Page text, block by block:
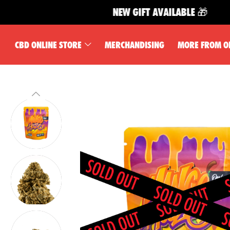
NEW GIFT AVAILABLE 🎁
CBD ONLINE STORE MERCHANDISING MORE FROM